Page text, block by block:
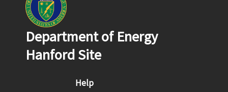
Department of Energy
Hanford Site
Footer menu
Help